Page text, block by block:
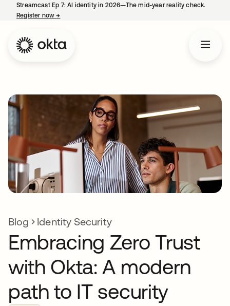
Streamcast Ep 7: AI identity in 2026—The mid-year reality check.
Register now→
Blog Identity Security
Embracing Zero Trust
with Okta: A modern
path to IT security